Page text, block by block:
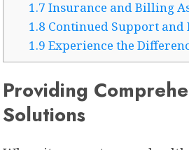
1.7 Insurance and Billing
1.8 Continued Support and
1.9 Experience the
Providing
Solutions